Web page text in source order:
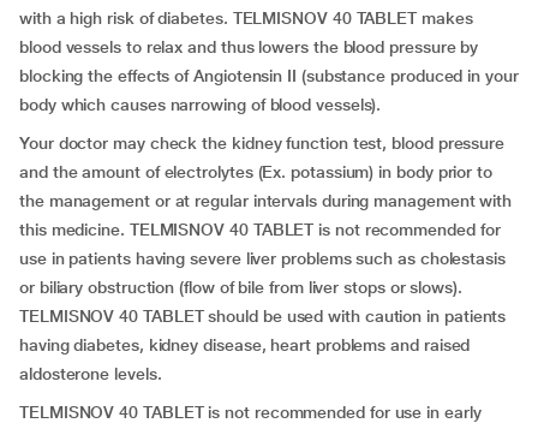
with a high risk of diabetes. TELMISNOV 40 TABLET makes
blood vessels to relax and thus lowers the blood pressure by
blocking the effects of Angiotensin II (substance produced in your
body which causes narrowing of blood vessels).
Your doctor may check the kidney function test, blood pressure
and the amount of electrolytes (Ex. potassium) in body prior to
the management or at regular intervals during management with
this medicine. TELMISNOV 40 TABLET is not recommended for
use in patients having severe liver problems such as cholestasis
or biliary obstruction (flow of bile from liver stops or slows).
TELMISNOV 40 TABLET should be used with caution in patients
having diabetes, kidney disease, heart problems and raised
aldosterone levels.
TELMISNOV 40 TABLET is not recommended for use in early